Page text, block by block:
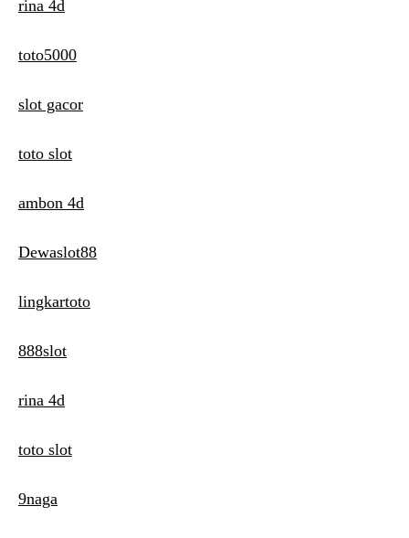
rina 4d
toto5000
slot gacor
toto slot
ambon 4d
Dewaslot88
lingkartoto
888slot
rina 4d
toto slot
9naga